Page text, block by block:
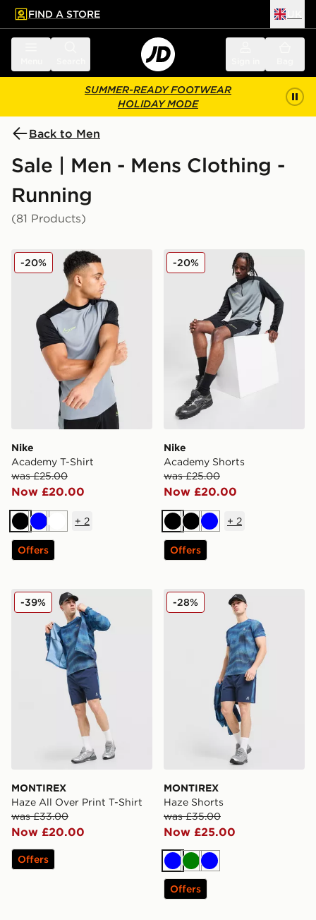
main content
Skip footer
FIND A STORE
SUMMER-READY FOOTWEAR
HOLIDAY MODE
Back to Men
Sale | Men - Mens Clothing -
Running
(81 Products)
Nike Academy T-Shirt
Nike
Academy T-Shirt
was £25.00
Now £20.00
-20%
BlackBlueWhite
+ 2
Offers
Nike Academy Shorts
Nike
Academy Shorts
was £25.00
Now £20.00
-20%
BlackBlackBlue
+ 2
Offers
MONTIREX Haze All Over Print T-Shirt
MONTIREX
Haze All Over Print T-Shirt
was £33.00
Now £20.00
-39%
Offers
MONTIREX Haze Shorts
MONTIREX
Haze Shorts
was £35.00
Now £25.00
-28%
BlueGreen
Blue
Offers